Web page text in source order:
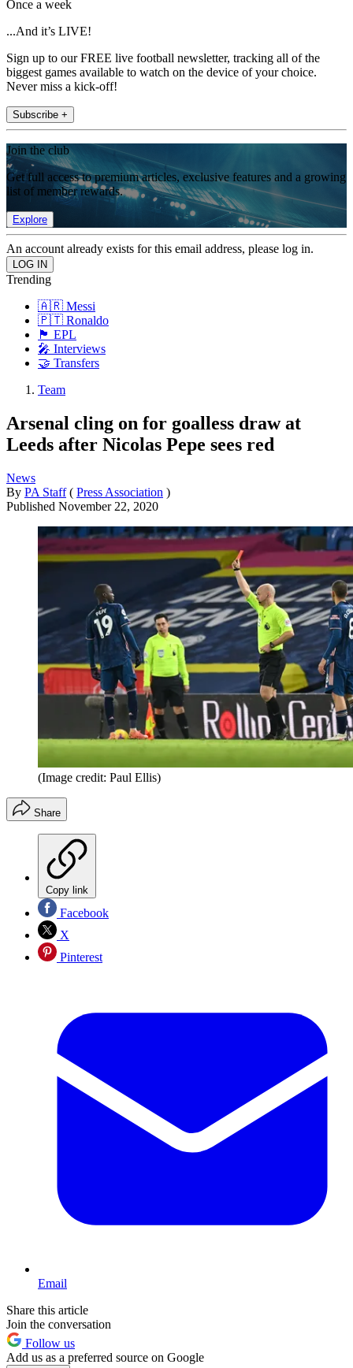
Once a week
...And it’s LIVE!
Sign up to our FREE live football newsletter, tracking all of the
biggest games available to watch on the device of your choice.
Never miss a kick-off!
Subscribe +
Join the club
Get full access to premium articles, exclusive features and a growing
list of member rewards.
Explore
An account already exists for this email address, please log in.
Trending
🇦🇷 Messi
🇵🇹 Ronaldo
🏴󠁧󠁢󠁥󠁮󠁧󠁿 EPL
🎤 Interviews
🤝 Transfers
Team
Arsenal cling on for goalless draw at
Leeds after Nicolas Pepe sees red
News
By PA Staff ( Press Association )
Published November 22, 2020
(Image credit: Paul Ellis)
Share
Copy link
Facebook
X
Pinterest
Email
Share this article
Join the conversation
Follow us
Add us as a preferred source on Google